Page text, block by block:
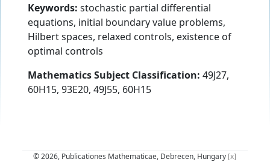
Keywords: stochastic partial differential
equations, initial boundary value problems,
Hilbert spaces, relaxed controls, existence of
optimal controls
Mathematics Subject Classification: 49J27,
60H15, 93E20, 49J55, 60H15
© 2026, Publicationes Mathematicae, Debrecen, Hungary [x]